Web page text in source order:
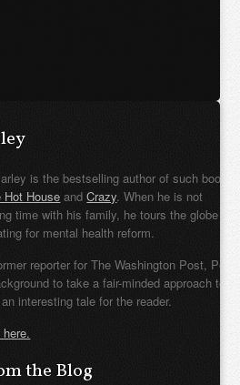
is the bestselling author of such books
Hot House andCrazy. When he is not
time with his family, he tours the globe
for mental health reform.
reporter for The Washington Post, Pete
to take a fair-minded approach to
interesting tale for the reader.
the Blog